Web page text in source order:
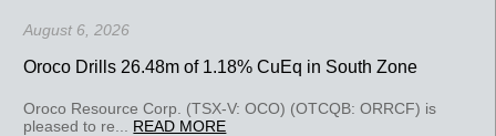
August 6, 2026
Oroco Drills 26.48m of 1.18% CuEq in South Zone
Oroco Resource Corp. (TSX-V: OCO) (OTCQB: ORRCF) is
pleased to re... READ MORE